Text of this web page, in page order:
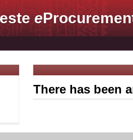
e
There has been